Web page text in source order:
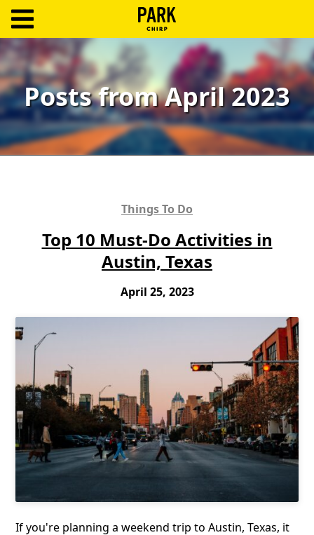
Log
In
Create
Account
Blog
Posts from April 2023
Things To Do
Top 10 Must-Do Activities in
Austin, Texas
April 25, 2023
If you're planning a weekend trip to Austin, Texas, it